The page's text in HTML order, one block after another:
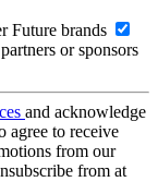
Future brands
or sponsors
and acknowledge
agree to receive
from our
from at